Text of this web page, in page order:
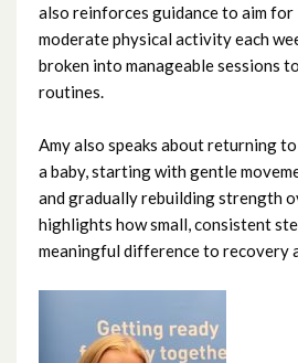
also reinforces guidance to aim
moderate physical activity each
broken into manageable sessions
routines.
Amy also speaks about returning
a baby, starting with gentle
and gradually rebuilding strength
highlights how small, consistent
meaningful difference to recovery
January 2025
December 2024
October 2024
September 2024
July 2024